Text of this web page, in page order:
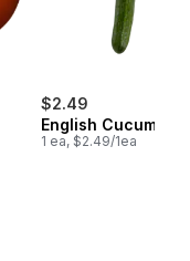
$2.49
English Cucumber
1 ea, $2.49/1ea